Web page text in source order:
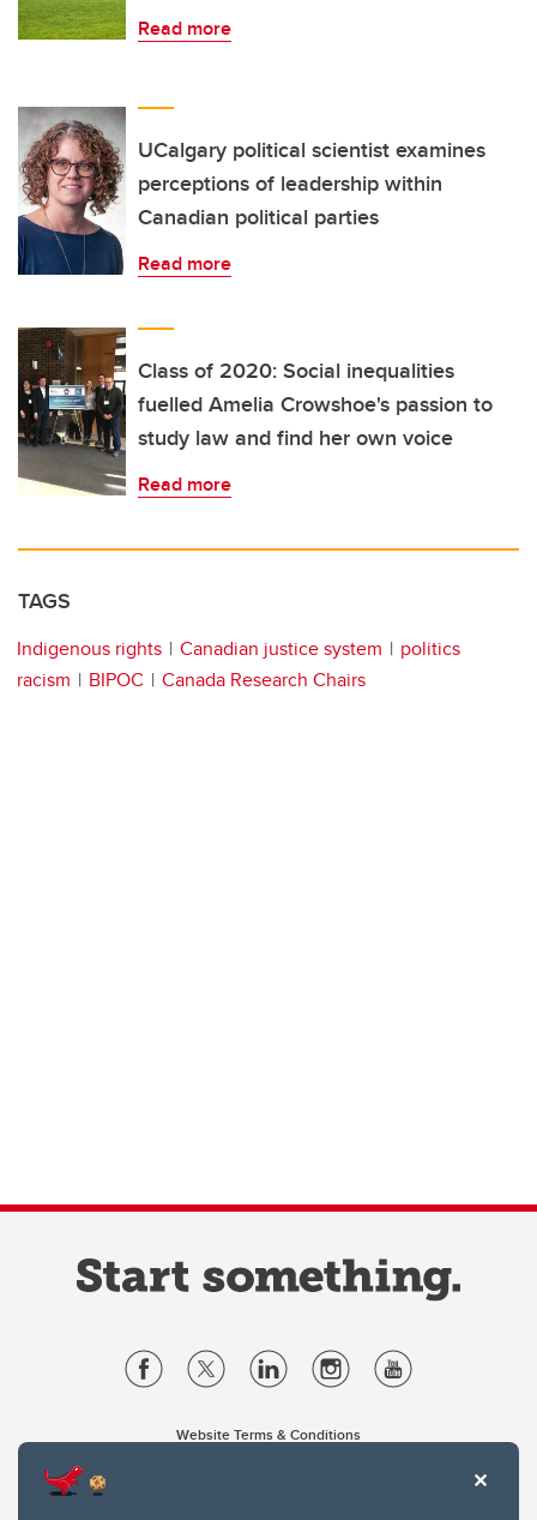
Read more
UCalgary political scientist examines
perceptions of leadership within
Canadian political parties
Read more
Class of 2020: Social inequalities
fuelled Amelia Crowshoe's passion to
study law and find her own voice
Read more
TAGS
Indigenous rights Canadian justice system
politics
racism
BIPOC Canada Research Chairs
Website Terms & Conditions